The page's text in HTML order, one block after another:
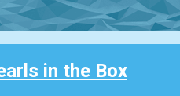
in the Box